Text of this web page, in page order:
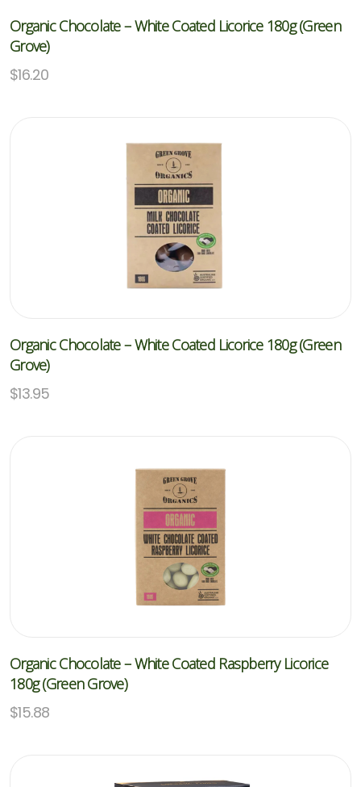
Organic Chocolate – White Coated Licorice 180g (Green
Grove)
$16.20
Organic Chocolate – White Coated Licorice 180g (Green
Grove)
$13.95
Organic Chocolate – White Coated Raspberry Licorice
180g (Green Grove)
$15.88